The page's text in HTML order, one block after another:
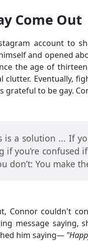
Come Out
account to
and opened
the age of
clutter. Eventually,
grateful to be gay.
is a solution ... If
if you’re confused
don’t: You make
Connor couldn't
message saying,
him saying—